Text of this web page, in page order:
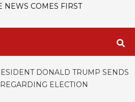
NEWS COMES FIRST
DONALD TRUMP SENDS
ELECTION